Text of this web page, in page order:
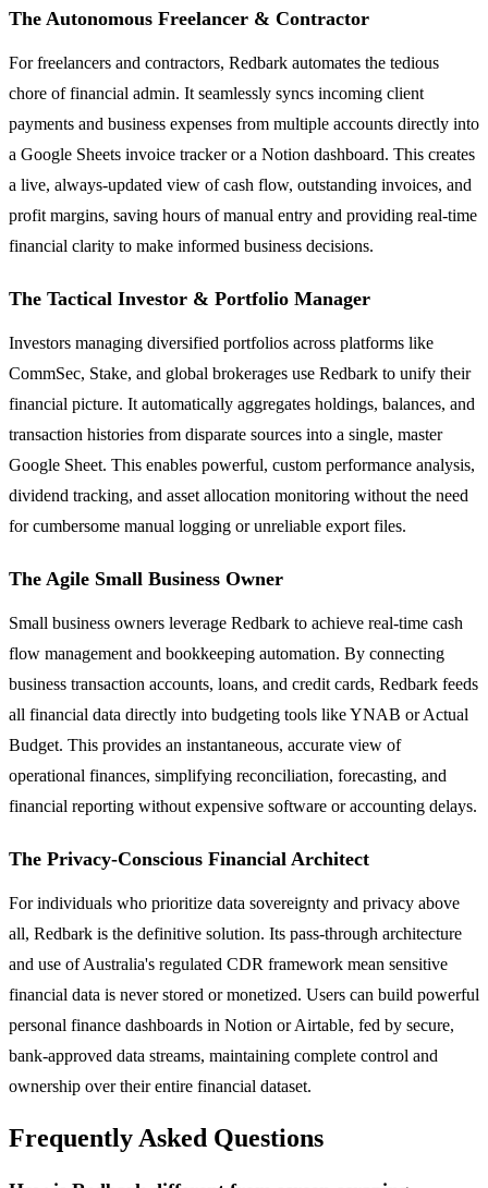
The Autonomous Freelancer & Contractor
For freelancers and contractors, Redbark automates the tedious
chore of financial admin. It seamlessly syncs incoming client
payments and business expenses from multiple accounts directly into
a Google Sheets invoice tracker or a Notion dashboard. This creates
a live, always-updated view of cash flow, outstanding invoices, and
profit margins, saving hours of manual entry and providing real-time
financial clarity to make informed business decisions.
The Tactical Investor & Portfolio Manager
Investors managing diversified portfolios across platforms like
CommSec, Stake, and global brokerages use Redbark to unify their
financial picture. It automatically aggregates holdings, balances, and
transaction histories from disparate sources into a single, master
Google Sheet. This enables powerful, custom performance analysis,
dividend tracking, and asset allocation monitoring without the need
for cumbersome manual logging or unreliable export files.
The Agile Small Business Owner
Small business owners leverage Redbark to achieve real-time cash
flow management and bookkeeping automation. By connecting
business transaction accounts, loans, and credit cards, Redbark feeds
all financial data directly into budgeting tools like YNAB or Actual
Budget. This provides an instantaneous, accurate view of
operational finances, simplifying reconciliation, forecasting, and
financial reporting without expensive software or accounting delays.
The Privacy-Conscious Financial Architect
For individuals who prioritize data sovereignty and privacy above
all, Redbark is the definitive solution. Its pass-through architecture
and use of Australia's regulated CDR framework mean sensitive
financial data is never stored or monetized. Users can build powerful
personal finance dashboards in Notion or Airtable, fed by secure,
bank-approved data streams, maintaining complete control and
ownership over their entire financial dataset.
Frequently Asked Questions